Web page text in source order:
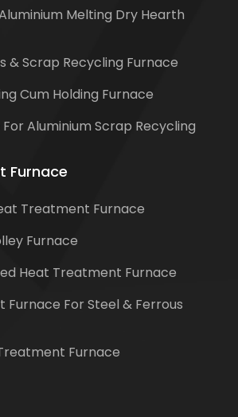
Melting Dry Hearth
& Scrap Recycling Furnace
Cum Holding Furnace
Aluminium Scrap Recycling
Furnace
Treatment Furnace
Furnace
Heat Treatment Furnace
For Steel & Ferrous
Furnace